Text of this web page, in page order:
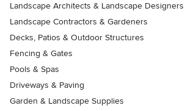
Landscape Architects & Landscape Designers
Landscape Contractors & Gardeners
Decks, Patios & Outdoor Structures
Fencing & Gates
Pools & Spas
Driveways & Paving
Garden & Landscape Supplies